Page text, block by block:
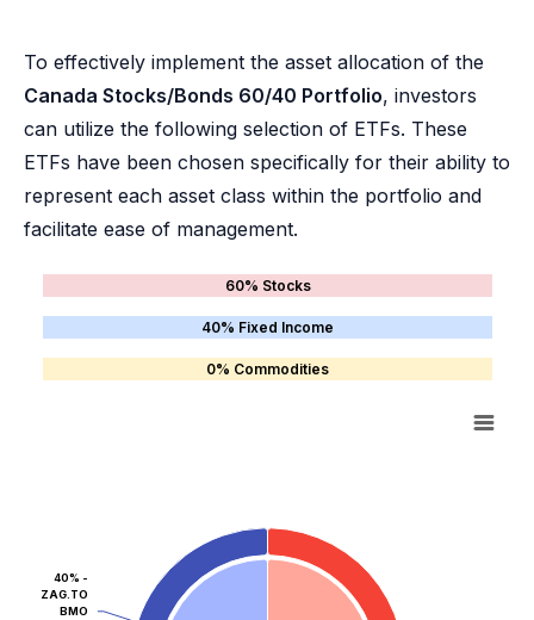
To effectively implement the asset allocation of the
Canada Stocks/Bonds 60/40 Portfolio, investors
can utilize the following selection of ETFs. These
ETFs have been chosen specifically for their ability to
represent each asset class within the portfolio and
facilitate ease of management.
60% Stocks
40% Fixed Income
0% Commodities
40% -
ZAG.TO
BMO